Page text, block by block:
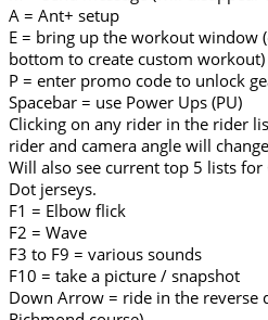
A = Ant+ setup
E = bring up the workout window
bottom to create custom workout)
P = enter promo code to unlock
Spacebar = use Power Ups (PU)
Clicking on any rider in the rider
rider and camera angle will
Will also see current top 5 lists for
Dot jerseys.
F1 = Elbow flick
F2 = Wave
F3 to F9 = various sounds
F10 = take a picture / snapshot
Down Arrow = ride in the reverse